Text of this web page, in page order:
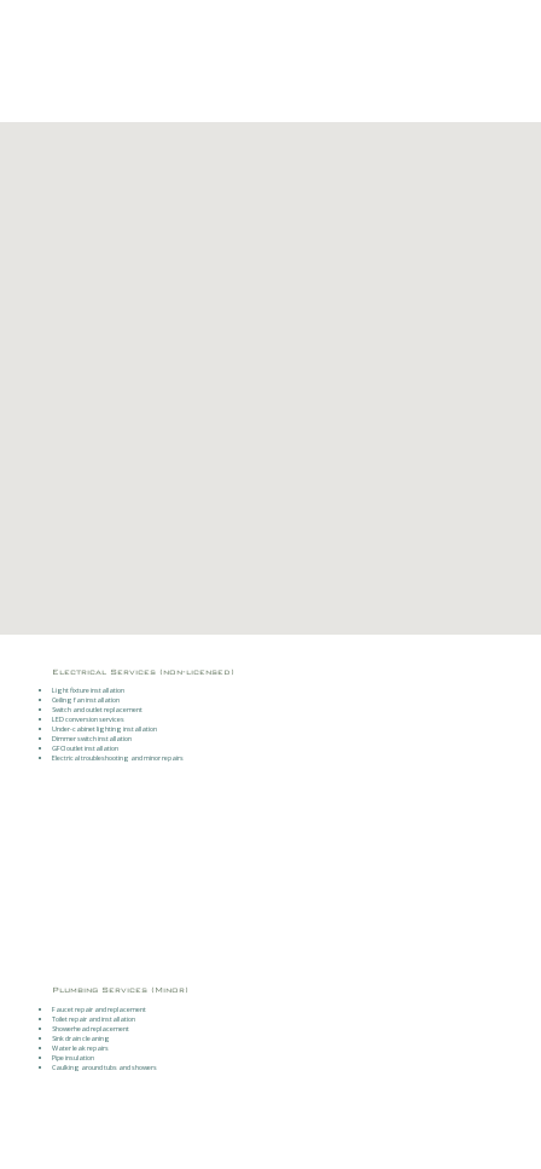
Electrical Services (non-licensed)
Light fixture installation
Ceiling fan installation
Switch and outlet replacement
LED conversion services
Under-cabinet lighting installation
Dimmer switch installation
GFCI outlet installation
Electrical troubleshooting and minor repairs
Plumbing Services (Minor)
Faucet repair and replacement
Toilet repair and installation
Showerhead replacement
Sink drain cleaning
Water leak repairs
Pipe insulation
Caulking around tubs and showers